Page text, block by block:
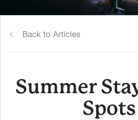
Back to Articles
Summer
Spots